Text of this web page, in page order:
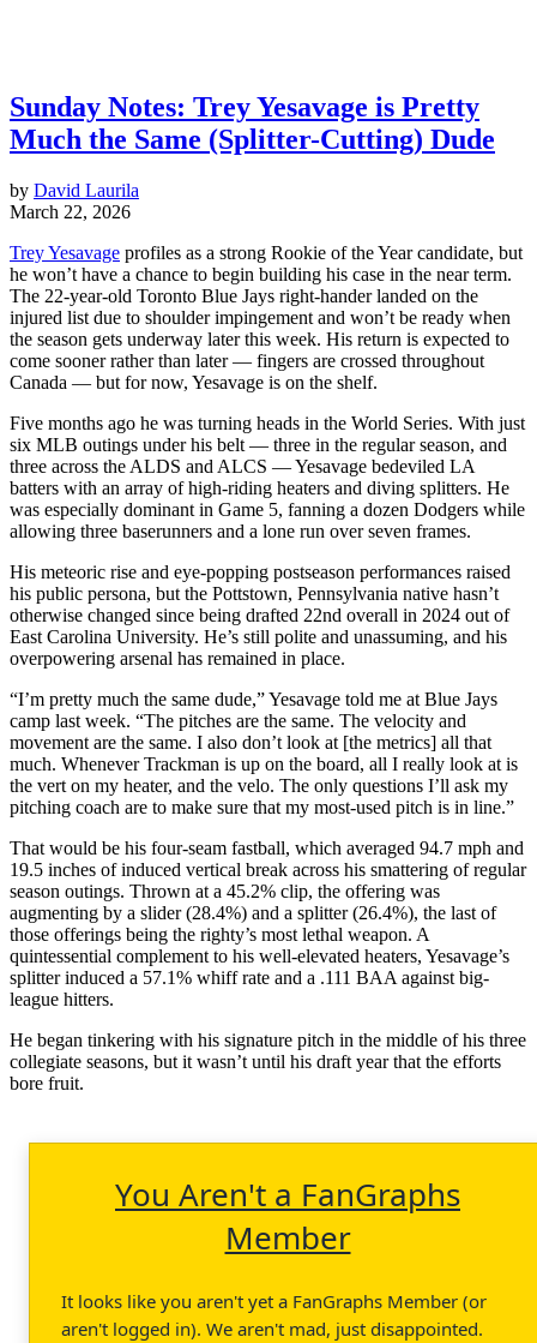
Sunday Notes: Trey Yesavage is Pretty
Much the Same (Splitter-Cutting) Dude
by David Laurila
March 22, 2026
Trey Yesavage profiles as a strong Rookie of the Year candidate, but
he won’t have a chance to begin building his case in the near term.
The 22-year-old Toronto Blue Jays right-hander landed on the
injured list due to shoulder impingement and won’t be ready when
the season gets underway later this week. His return is expected to
come sooner rather than later — fingers are crossed throughout
Canada — but for now, Yesavage is on the shelf.
Five months ago he was turning heads in the World Series. With just
six MLB outings under his belt — three in the regular season, and
three across the ALDS and ALCS — Yesavage bedeviled LA
batters with an array of high-riding heaters and diving splitters. He
was especially dominant in Game 5, fanning a dozen Dodgers while
allowing three baserunners and a lone run over seven frames.
His meteoric rise and eye-popping postseason performances raised
his public persona, but the Pottstown, Pennsylvania native hasn’t
otherwise changed since being drafted 22nd overall in 2024 out of
East Carolina University. He’s still polite and unassuming, and his
overpowering arsenal has remained in place.
“I’m pretty much the same dude,” Yesavage told me at Blue Jays
camp last week. “The pitches are the same. The velocity and
movement are the same. I also don’t look at [the metrics] all that
much. Whenever Trackman is up on the board, all I really look at is
the vert on my heater, and the velo. The only questions I’ll ask my
pitching coach are to make sure that my most-used pitch is in line.”
That would be his four-seam fastball, which averaged 94.7 mph and
19.5 inches of induced vertical break across his smattering of regular
season outings. Thrown at a 45.2% clip, the offering was
augmenting by a slider (28.4%) and a splitter (26.4%), the last of
those offerings being the righty’s most lethal weapon. A
quintessential complement to his well-elevated heaters, Yesavage’s
splitter induced a 57.1% whiff rate and a .111 BAA against big-
league hitters.
He began tinkering with his signature pitch in the middle of his three
collegiate seasons, but it wasn’t until his draft year that the efforts
bore fruit.
You Aren't a FanGraphs
Member
It looks like you aren't yet a FanGraphs Member (or
aren't logged in). We aren't mad, just disappointed.